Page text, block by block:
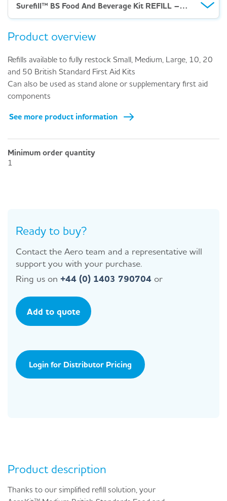
Surefill™ BS Food And Beverage Kit REFILL – Medium
Product overview
Refills available to fully restock Small, Medium, Large, 10, 20
and 50 British Standard First Aid Kits
Can also be used as stand alone or supplementary first aid
components
See more product information
Minimum order quantity
1
Ready to buy?
Contact the Aero team and a representative will
support you with your purchase.
Ring us on +44 (0) 1403 790704 or
Add to quote
Login for Distributor Pricing
Product description
Thanks to our simplified refill solution, your